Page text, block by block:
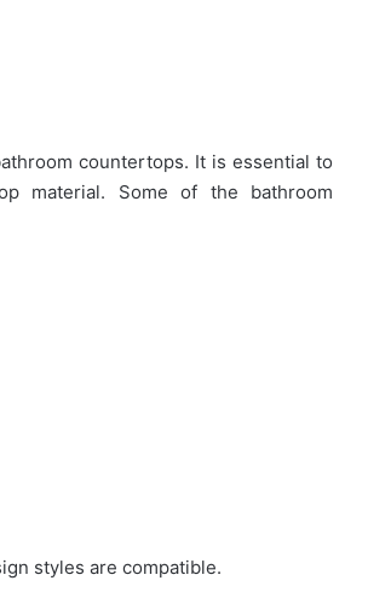
countertops. It is essential to
material. Some of the bathroom
styles are compatible.
EIPL Cornerstone Tops
List